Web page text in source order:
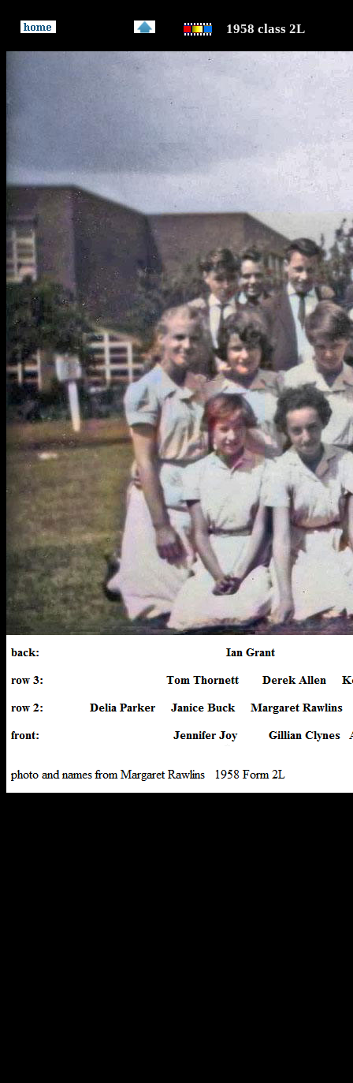
1958 class 2L